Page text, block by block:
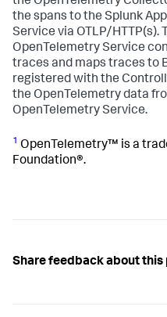
the spans to the Splunk
Service via OTLP/HTTP(s).
OpenTelemetry Service
traces and maps traces to
registered with the
the OpenTelemetry data
OpenTelemetry Service.
1 OpenTelemetry™ is a
Foundation®.
Share feedback about this